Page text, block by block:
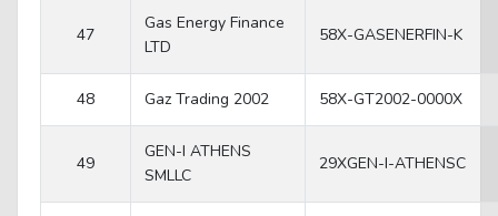
47
Gas Energy Finance
LTD
58X-GASENERFIN-K
48 Gaz Trading 2002 58X-GT2002-0000X
49
GEN-I ATHENS
SMLLC
29XGEN-I-ATHENSC